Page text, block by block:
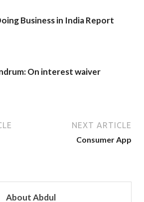
Business in India Report
On interest waiver
NEXT ARTICLE
Consumer App
About Abdul